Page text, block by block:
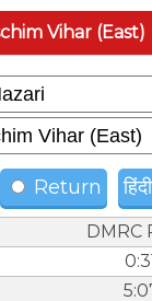
Vihar (East)
Return हिंदी
DMRC